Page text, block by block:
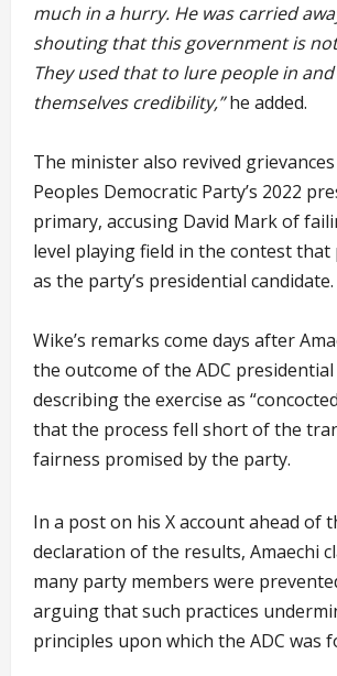
much in a hurry. He was carried
shouting that this government is
They used that to lure people in and
themselves credibility,”he added.
The minister also revived
Peoples Democratic Party’s 2022
primary, accusing David Mark of
level playing field in the contest that
as the party’s presidential candidate.
Wike’s remarks come days after
the outcome of the ADC
describing the exercise as
that the process fell short of the
fairness promised by the party.
In a post on his X account ahead of
declaration of the results, Amaechi
many party members were
arguing that such practices
principles upon which the ADC was